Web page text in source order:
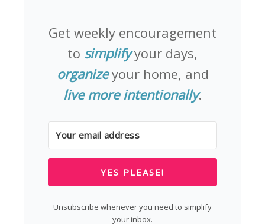
Get weekly encouragement
to simplifyyour days,
organizeyour home, and
live more intentionally.
YES PLEASE!
Unsubscribe whenever you need to simplify
your inbox.